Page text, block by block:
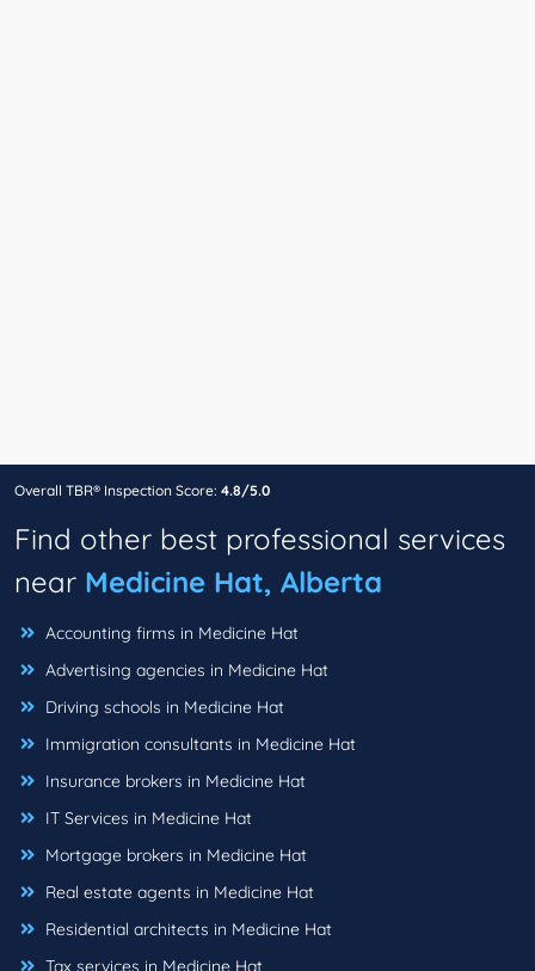
Overall TBR® Inspection Score: 4.8/5.0
Find other best professional services
near Medicine Hat, Alberta
Accounting firms in Medicine Hat
Advertising agencies in Medicine Hat
Driving schools in Medicine Hat
Immigration consultants in Medicine Hat
Insurance brokers in Medicine Hat
IT Services in Medicine Hat
Mortgage brokers in Medicine Hat
Real estate agents in Medicine Hat
Residential architects in Medicine Hat
Tax services in Medicine Hat